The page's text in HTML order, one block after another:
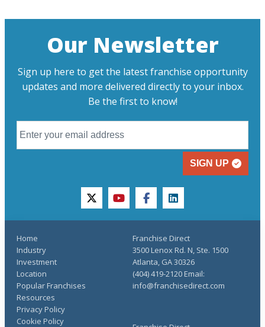
Our Newsletter
Sign up here to get the latest franchise opportunity
updates and more delivered directly to your inbox.
Be the first to know!
SIGN UP
twitteryoutubefacebooklinkedin
Home
Industry
Investment
Location
Popular Franchises
Resources
Privacy Policy
Cookie Policy
Franchise Direct
3500 Lenox Rd. N, Ste. 1500
Atlanta, GA 30326
(404) 419-2120 Email:
info@franchisedirect.com